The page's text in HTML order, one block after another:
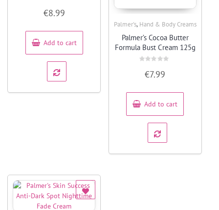
out
5
€8.99
Add to cart
Palmer's, Hand & Body Creams
Palmer’s Cocoa Butter
Formula Bust Cream 125g
out
5
€7.99
Add to cart